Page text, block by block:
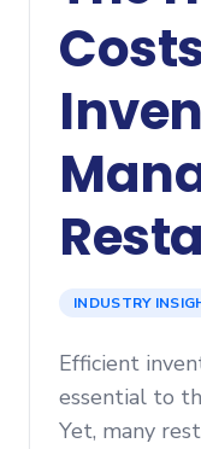
INDUSTRY
Efficient
essential to
Yet, many